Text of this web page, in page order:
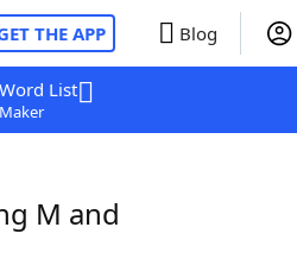
THE APP Blog
Word List
Maker
M and